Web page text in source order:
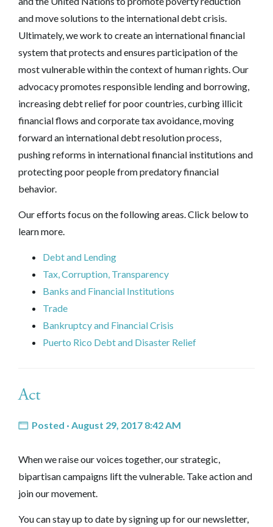
and move solutions to the international debt crisis.
Ultimately, we work to create an international financial
system that protects and ensures participation of the
most vulnerable within the context of human rights. Our
advocacy promotes responsible lending and borrowing,
increasing debt relief for poor countries, curbing illicit
financial flows and corporate tax avoidance, moving
forward an international debt resolution process,
pushing reforms in international financial institutions and
protecting poor people from predatory financial
behavior.
Our efforts focus on the following areas. Click below to
learn more.
Debt and Lending
Tax, Corruption, Transparency
Banks and Financial Institutions
Trade
Bankruptcy and Financial Crisis
Puerto Rico Debt and Disaster Relief
Act
Posted · August 29, 2017 8:42 AM
When we raise our voices together, our strategic,
bipartisan campaigns lift the vulnerable. Take action and
join our movement.
You can stay up to date by signing up for our newsletter,